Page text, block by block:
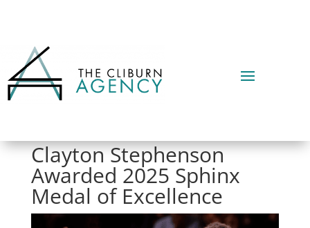
Clayton Stephenson
Awarded 2025 Sphinx
Medal of Excellence